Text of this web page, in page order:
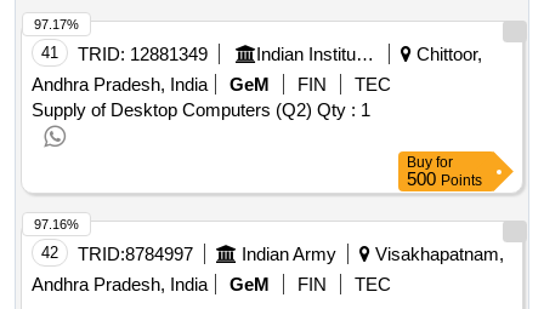
41 TRID: 12881349 Indian Institute Of Information Technology
Chittoor,
Andhra Pradesh, India
GeM FIN
TEC
Supply of Desktop Computers (Q2) Qty : 1
97.17%
Buy for
500 Points
42 TRID:8784997 Indian Army
Visakhapatnam,
Andhra Pradesh, India
GeM FIN
TEC
97.16%